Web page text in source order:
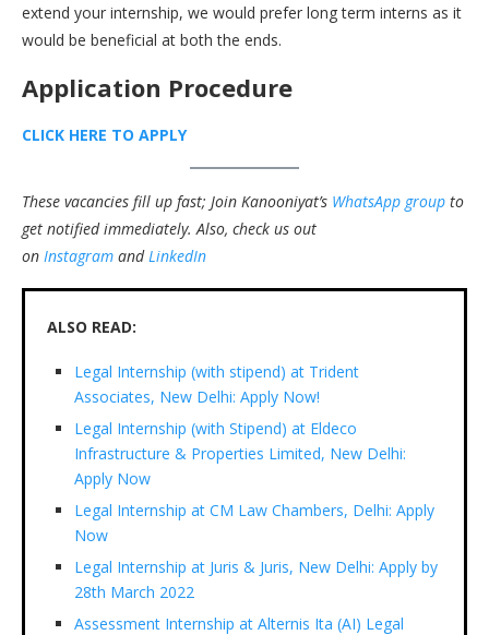
extend your internship, we would prefer long term interns as it
would be beneficial at both the ends.
Application Procedure
CLICK HERE TO APPLY
These vacancies fill up fast; Join Kanooniyat’s WhatsApp group to
get notified immediately. Also, check us out
on Instagram and LinkedIn
ALSO READ:
Legal Internship (with stipend) at Trident
Associates, New Delhi: Apply Now!
Legal Internship (with Stipend) at Eldeco
Infrastructure & Properties Limited, New Delhi:
Apply Now
Legal Internship at CM Law Chambers, Delhi: Apply
Now
Legal Internship at Juris & Juris, New Delhi: Apply by
28th March 2022
Assessment Internship at Alternis Ita (AI) Legal